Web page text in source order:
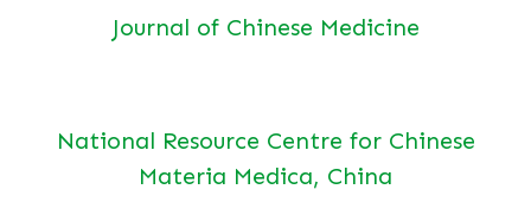
Journal of Chinese Medicine
National Resource Centre for Chinese
Materia Medica, China